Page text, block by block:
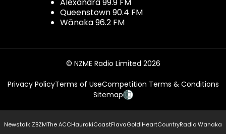
Queenstown 90.4 FM
Wānaka 96.2 FM
© NZME Radio Limited 2026
Privacy PolicyTerms of UseCompetition Terms & Conditions
Sitemap
Newstalk ZBZMThe ACCHaurakiCoastFlavaGoldiHeartCountryRadio Wanaka